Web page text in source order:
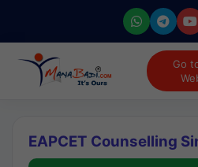
Go
EAPCET Counselling